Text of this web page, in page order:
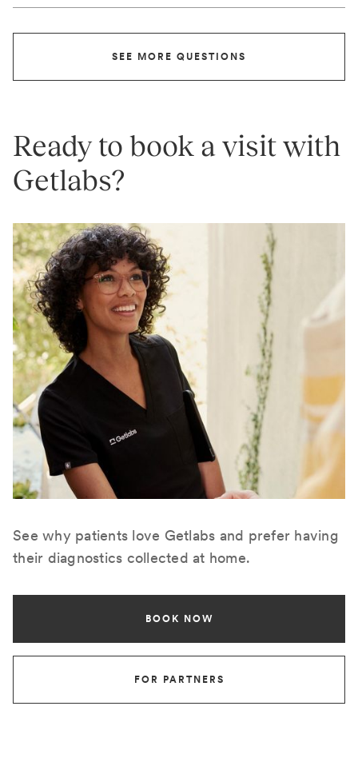
SEE MORE QUESTIONS
Ready to book a visit with
Getlabs?
See why patients love Getlabs and prefer having
their diagnostics collected at home.
BOOK NOW
FOR PARTNERS